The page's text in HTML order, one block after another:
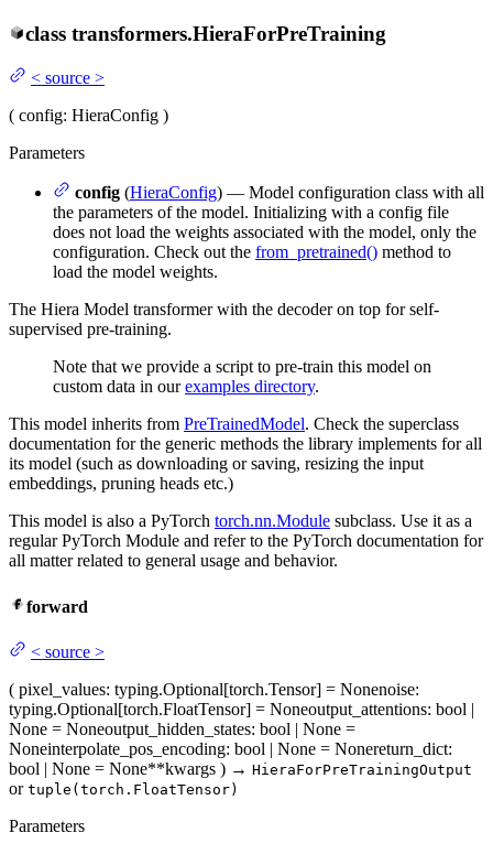
class transformers.HieraForPreTraining
< source >
( config: HieraConfig )
Parameters
config (HieraConfig) — Model configuration class with all
the parameters of the model. Initializing with a config file
does not load the weights associated with the model, only the
configuration. Check out the from_pretrained() method to
load the model weights.
The Hiera Model transformer with the decoder on top for self-
supervised pre-training.
Note that we provide a script to pre-train this model on
custom data in ourexamples directory.
This model inherits from PreTrainedModel. Check the superclass
documentation for the generic methods the library implements for all
its model (such as downloading or saving, resizing the input
embeddings, pruning heads etc.)
This model is also a PyTorch torch.nn.Module subclass. Use it as a
regular PyTorch Module and refer to the PyTorch documentation for
all matter related to general usage and behavior.
forward
< source >
( pixel_values: typing.Optional[torch.Tensor] = Nonenoise:
typing.Optional[torch.FloatTensor] = Noneoutput_attentions: bool |
None = Noneoutput_hidden_states: bool | None =
Noneinterpolate_pos_encoding: bool | None = Nonereturn_dict:
bool | None = None**kwargs ) → HieraForPreTrainingOutput
or tuple(torch.FloatTensor)
Parameters